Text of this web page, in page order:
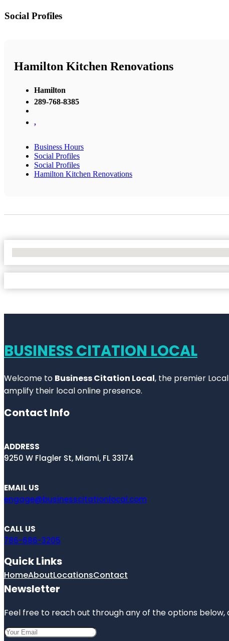
Social Profiles
Hamilton Kitchen Renovations
Hamilton
289-768-8385
,
Business Hours
Social Profiles
Social Profiles
Hamilton Kitchen Renovations
BUSINESS CITATION LOCAL
Welcome to Business Citation Local, the premier
amplify their local online presence.
Contact Info
ADDRESS
9250 W Flagler St, Miami, FL 33174
EMAIL US
engage@businesscitationlocal.com
CALL US
786-686-3205
Quick Links
HomeAboutLocationsContact
Newsletter
Feel free to reach out through any of the options below,